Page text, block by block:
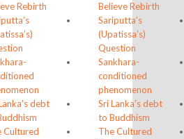
Rebirth
debt
Cultured
Believe Rebirth
Sariputta’s
(Upatissa’s)
Question
Sankhara-
conditioned
phenomenon
Sri Lanka’s debt
to Buddhism
The Cultured